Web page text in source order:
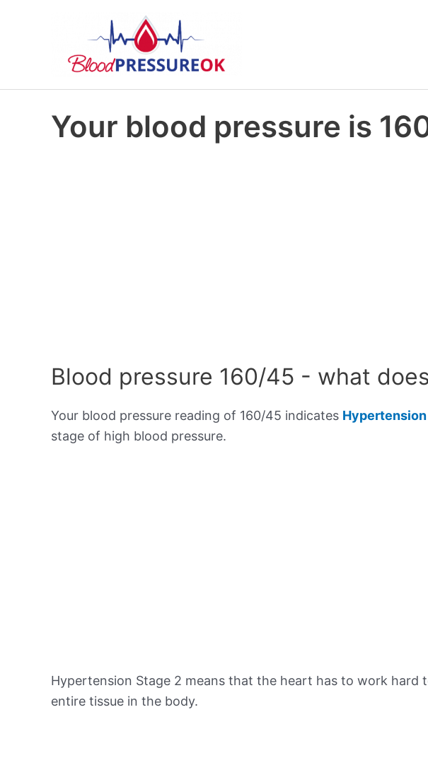
Your blood pressure is
Blood pressure 160/45 - what
Your blood pressure reading of 160/45 indicates
stage of high blood pressure.
Hypertension Stage 2 means that the heart has to work hard
entire tissue in the body.